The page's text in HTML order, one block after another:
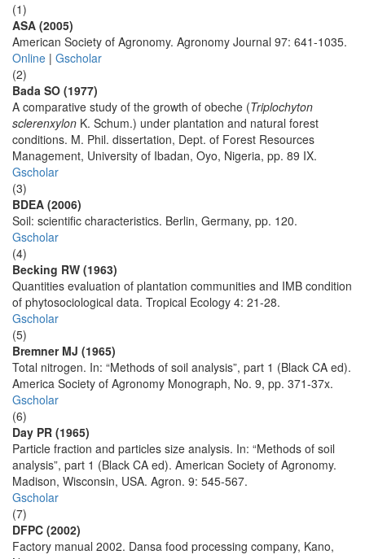
(1)
ASA (2005)
American Society of Agronomy. Agronomy Journal 97: 641-1035.
Online | Gscholar
(2)
Bada SO (1977)
A comparative study of the growth of obeche (Triplochyton
sclerenxylon K. Schum.) under plantation and natural forest
conditions. M. Phil. dissertation, Dept. of Forest Resources
Management, University of Ibadan, Oyo, Nigeria, pp. 89 IX.
Gscholar
(3)
BDEA (2006)
Soil: scientific characteristics. Berlin, Germany, pp. 120.
Gscholar
(4)
Becking RW (1963)
Quantities evaluation of plantation communities and IMB condition
of phytosociological data. Tropical Ecology 4: 21-28.
Gscholar
(5)
Bremner MJ (1965)
Total nitrogen. In: “Methods of soil analysis”, part 1 (Black CA ed).
America Society of Agronomy Monograph, No. 9, pp. 371-37x.
Gscholar
(6)
Day PR (1965)
Particle fraction and particles size analysis. In: “Methods of soil
analysis”, part 1 (Black CA ed). American Society of Agronomy.
Madison, Wisconsin, USA. Agron. 9: 545-567.
Gscholar
(7)
DFPC (2002)
Factory manual 2002. Dansa food processing company, Kano,